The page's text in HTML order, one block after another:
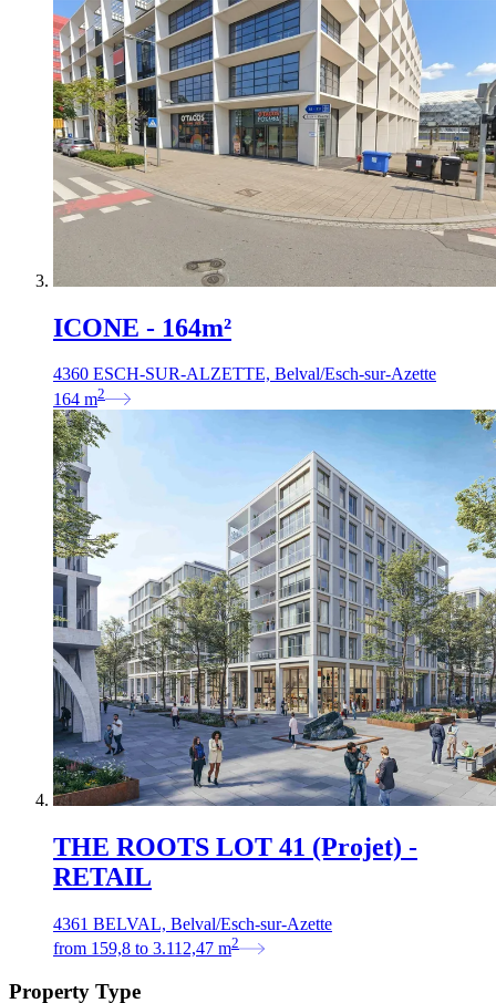
ICONE - 164m²
4360 ESCH-SUR-ALZETTE, Belval/Esch-sur-Azette
164 m2
THE ROOTS LOT 41 (Projet) -
RETAIL
4361 BELVAL, Belval/Esch-sur-Azette
from 159,8 to 3.112,47 m2
Property Type